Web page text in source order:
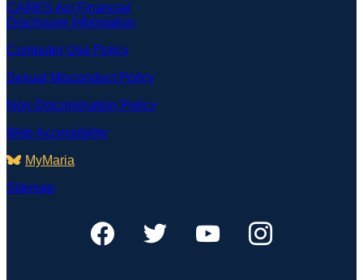
CARES Act Financial
Disclosure Information
Computer Use Policy
Sexual Misconduct Policy
Non-Discrimination Policy
Web Accessibility
MyMaria
Sitemap